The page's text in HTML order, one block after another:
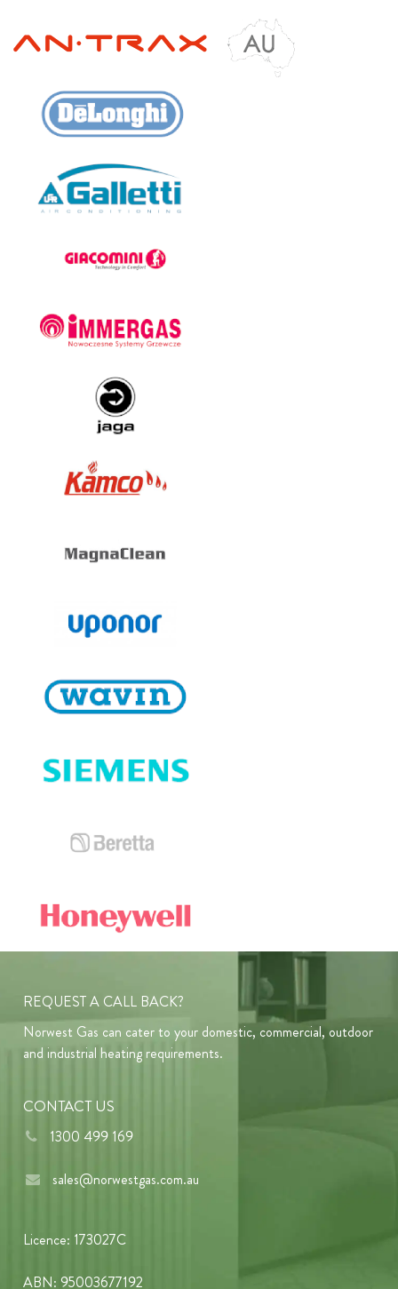
REQUEST A CALL BACK?
Norwest Gas can cater to your domestic, commercial, outdoor
and industrial heating requirements.
CONTACT US
1300 499 169
sales@norwestgas.com.au
Licence: 173027C
ABN: 95003677192